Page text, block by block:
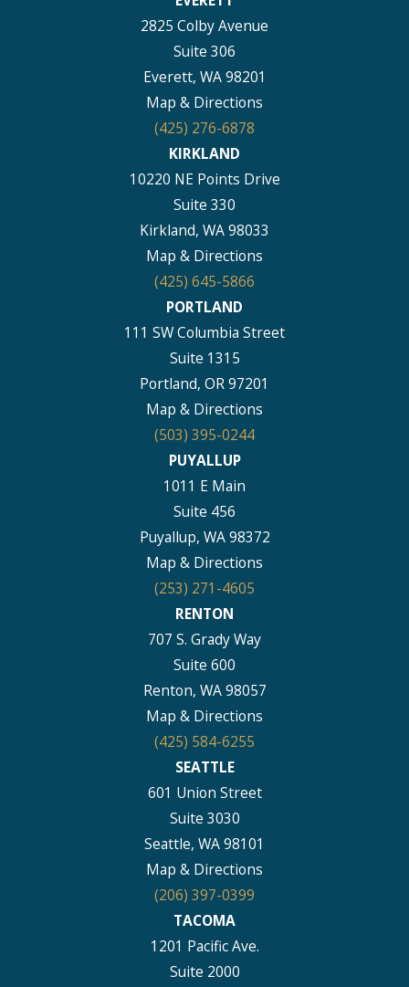
2825 Colby Avenue
Suite 306
Everett, WA 98201
Map & Directions
(425) 276-6878
KIRKLAND
10220 NE Points Drive
Suite 330
Kirkland, WA 98033
Map & Directions
(425) 645-5866
PORTLAND
111 SW Columbia Street
Suite 1315
Portland, OR 97201
Map & Directions
(503) 395-0244
PUYALLUP
1011 E Main
Suite 456
Puyallup, WA 98372
Map & Directions
(253) 271-4605
RENTON
707 S. Grady Way
Suite 600
Renton, WA 98057
Map & Directions
(425) 584-6255
SEATTLE
601 Union Street
Suite 3030
Seattle, WA 98101
Map & Directions
(206) 397-0399
TACOMA
1201 Pacific Ave.
Suite 2000